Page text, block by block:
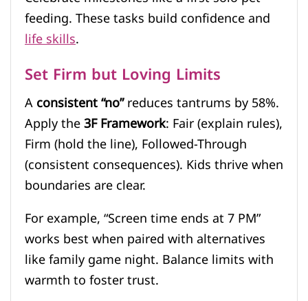
feeding. These tasks build confidence and
life skills.
Set Firm but Loving Limits
Aconsistent “no”reduces tantrums by 58%.
Apply the3F Framework: Fair (explain rules),
Firm (hold the line), Followed-Through
(consistent consequences). Kids thrive when
boundaries are clear.
For example, “Screen time ends at 7 PM”
works best when paired with alternatives
like family game night. Balance limits with
warmth to foster trust.